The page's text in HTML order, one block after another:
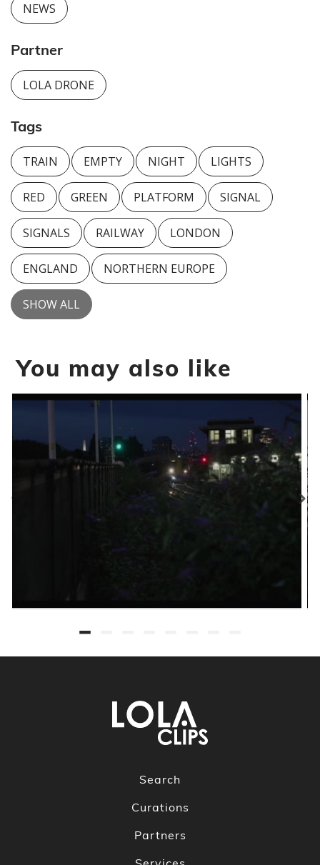
NEWS
Partner
LOLA DRONE
Tags
TRAIN EMPTY NIGHT LIGHTS
RED GREEN PLATFORM SIGNAL
SIGNALS RAILWAY LONDON
ENGLAND NORTHERN EUROPE
SHOW ALL
You may also like
Search
Curations
Partners